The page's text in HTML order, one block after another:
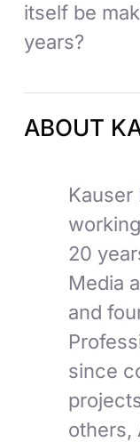
itself be
years?
ABOUT
Kauser
20
Media
and
since
others,